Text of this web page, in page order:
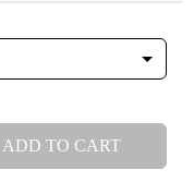
ADD TO CART